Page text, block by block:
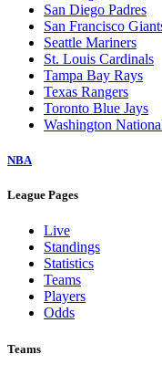
San Diego Padres
San Francisco
Seattle Mariners
St. Louis Cardinals
Tampa Bay Rays
Texas Rangers
Toronto Blue Jays
Washington
NBA
League Pages
Live
Standings
Statistics
Teams
Players
Odds
Teams